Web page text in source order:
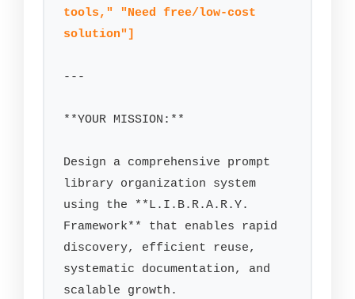
tools," "Need free/low-cost
solution"]
---
**YOUR MISSION:**
Design a comprehensive prompt
library organization system
using the **L.I.B.R.A.R.Y.
Framework** that enables rapid
discovery, efficient reuse,
systematic documentation, and
scalable growth.